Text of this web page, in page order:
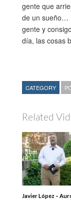
gente que
de un sueño…
gente y
día, las cosas
CATEGORY
Related
Javier López –